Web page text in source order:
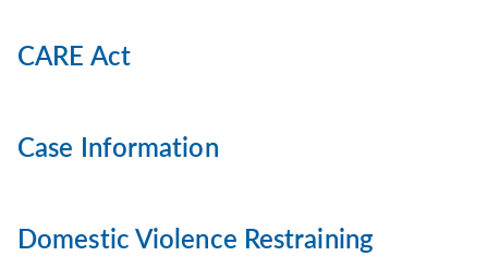
CARE Act
Case Information
Domestic Violence Restraining